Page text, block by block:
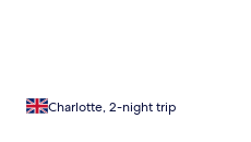
Charlotte, 2-night trip